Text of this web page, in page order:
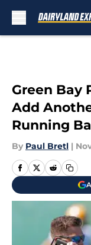
Green Bay
Add
Running
By Paul Bretl |